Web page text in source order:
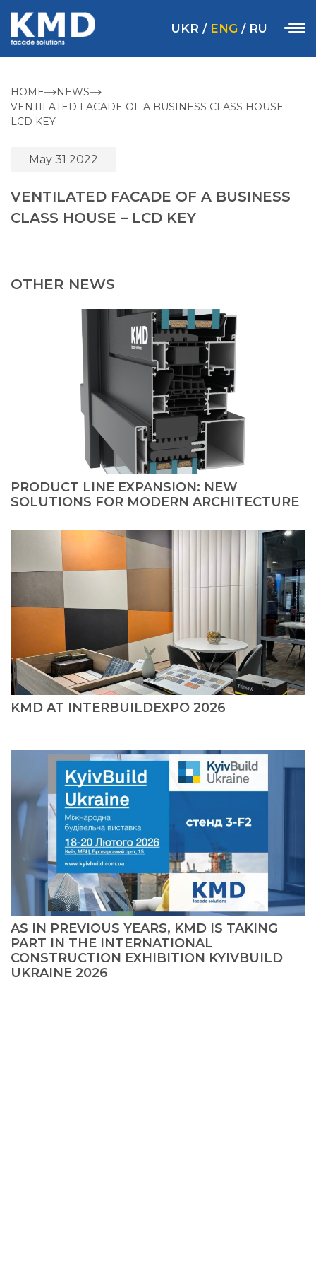
UKR / ENG / RU
HOME
NEWS
VENTILATED FACADE OF A BUSINESS CLASS HOUSE –
LCD KEY
May 31 2022
VENTILATED FACADE OF A BUSINESS
CLASS HOUSE – LCD KEY
OTHER NEWS
PRODUCT LINE EXPANSION: NEW
SOLUTIONS FOR MODERN ARCHITECTURE
KMD AT INTERBUILDEXPO 2026
AS IN PREVIOUS YEARS, KMD IS TAKING
PART IN THE INTERNATIONAL
CONSTRUCTION EXHIBITION KYIVBUILD
UKRAINE 2026